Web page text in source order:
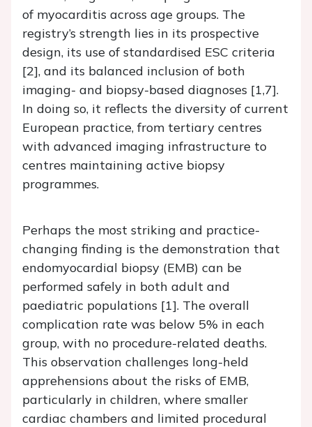
of myocarditis across age groups. The
registry’s strength lies in its prospective
design, its use of standardised ESC criteria
[2], and its balanced inclusion of both
imaging- and biopsy-based diagnoses [1,7].
In doing so, it reflects the diversity of current
European practice, from tertiary centres
with advanced imaging infrastructure to
centres maintaining active biopsy
programmes.
Perhaps the most striking and practice-
changing finding is the demonstration that
endomyocardial biopsy (EMB) can be
performed safely in both adult and
paediatric populations [1]. The overall
complication rate was below 5% in each
group, with no procedure-related deaths.
This observation challenges long-held
apprehensions about the risks of EMB,
particularly in children, where smaller
cardiac chambers and limited procedural